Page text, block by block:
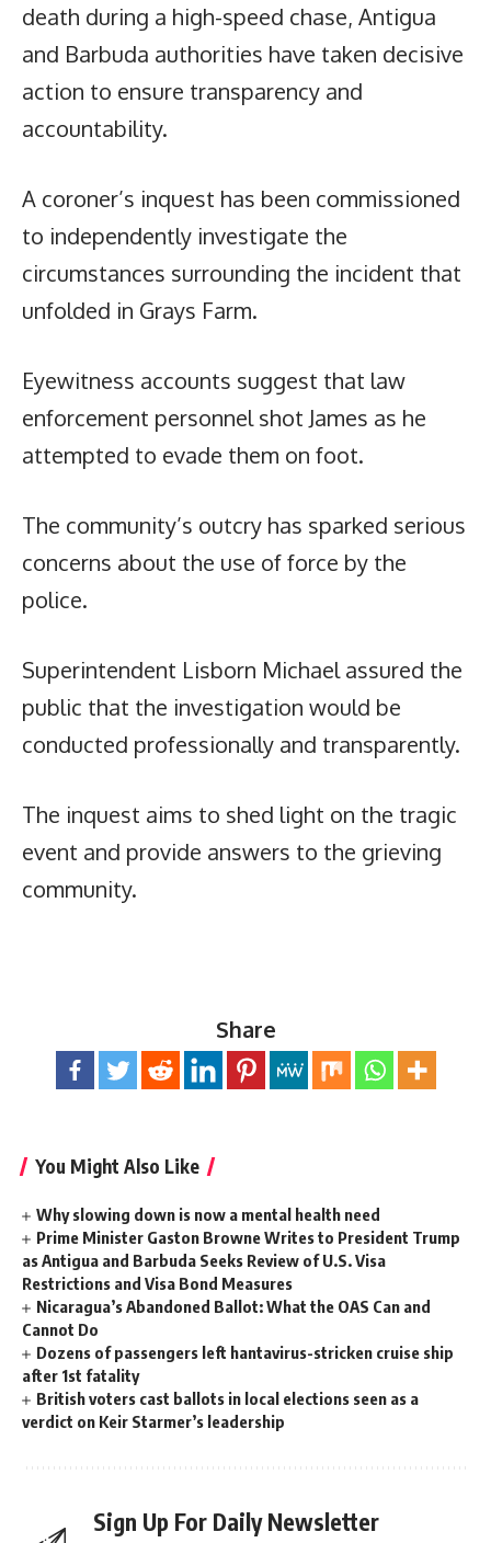
death during a high-speed chase, Antigua
and Barbuda authorities have taken decisive
action to ensure transparency and
accountability.
A coroner’s inquest has been commissioned
to independently investigate the
circumstances surrounding the incident that
unfolded in Grays Farm.
Eyewitness accounts suggest that law
enforcement personnel shot James as he
attempted to evade them on foot.
The community’s outcry has sparked serious
concerns about the use of force by the
police.
Superintendent Lisborn Michael assured the
public that the investigation would be
conducted professionally and transparently.
The inquest aims to shed light on the tragic
event and provide answers to the grieving
community.
Share
You Might Also Like
Why slowing down is now a mental health need
Prime Minister Gaston Browne Writes to President Trump
as Antigua and Barbuda Seeks Review of U.S. Visa
Restrictions and Visa Bond Measures
Nicaragua’s Abandoned Ballot: What the OAS Can and
Cannot Do
Dozens of passengers left hantavirus-stricken cruise ship
after 1st fatality
British voters cast ballots in local elections seen as a
verdict on Keir Starmer’s leadership
Sign Up For Daily Newsletter